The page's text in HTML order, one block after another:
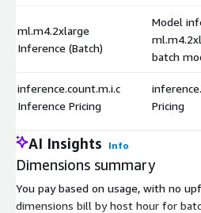
ml.m4.2xlarge
Inference (Batch)
Model
batch
inference.count.m.i.c
Inference Pricing
Pricing
AI Insights Info
Dimensions summary
You pay based on usage, with no
dimensions bill by host hour for